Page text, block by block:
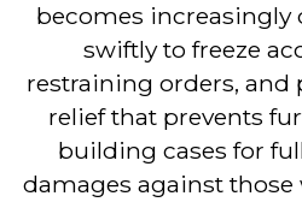
becomes increasingly
swiftly to freeze
restraining orders, and
relief that prevents
building cases for
damages against those